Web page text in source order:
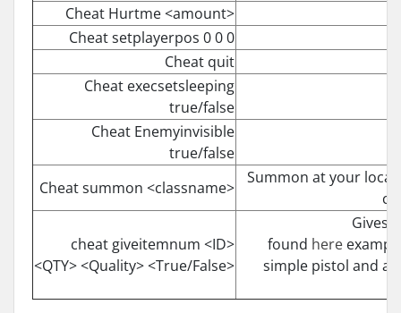
Cheat Hurtme <amount>
Cheat setplayerpos 0 0 0
Cheat quit
Cheat execsetsleeping
true/false
Cheat Enemyinvisible
true/false
Cheat summon <classname>
Summon at your
cheat giveitemnum <ID>
<QTY> <Quality> <True/False>
Gives
found here
simple pistol and